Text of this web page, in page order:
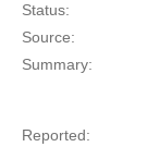
Status:
Source:
Summary:
Reported: